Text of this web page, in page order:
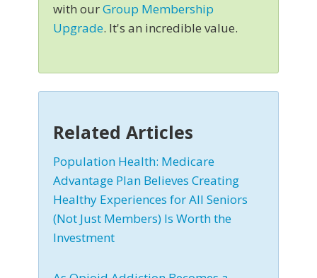
with ourGroup Membership
Upgrade. It's an incredible value.
Related Articles
Population Health: Medicare
Advantage Plan Believes Creating
Healthy Experiences for All Seniors
(Not Just Members) Is Worth the
Investment